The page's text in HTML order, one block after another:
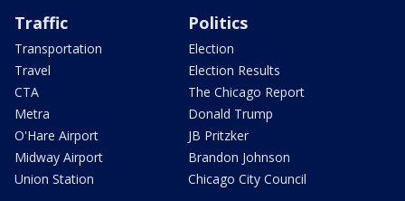
Traffic
Transportation
Travel
CTA
Metra
O'Hare Airport
Midway Airport
Union Station
Politics
Election
Election Results
The Chicago Report
Donald Trump
JB Pritzker
Brandon Johnson
Chicago City Council